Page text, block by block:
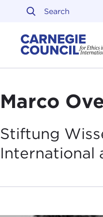
Skip to content
Marco
Stiftung
International